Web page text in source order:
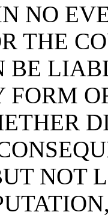
NO
THE
BE
FORM
NOT